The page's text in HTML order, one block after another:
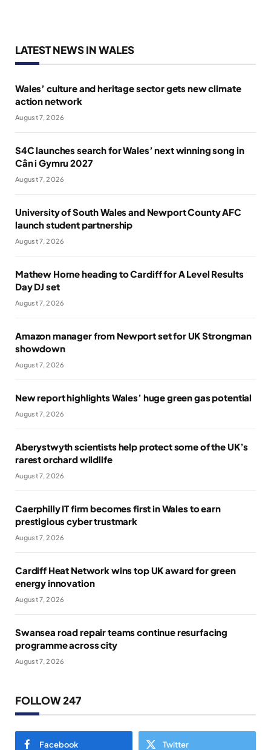
LATEST NEWS IN WALES
Wales’ culture and heritage sector gets new climate
action network
August 7, 2026
S4C launches search for Wales’ next winning song in
Cân i Gymru 2027
August 7, 2026
University of South Wales and Newport County AFC
launch student partnership
August 7, 2026
Mathew Horne heading to Cardiff for A Level Results
Day DJ set
August 7, 2026
Amazon manager from Newport set for UK Strongman
showdown
August 7, 2026
New report highlights Wales’ huge green gas potential
August 7, 2026
Aberystwyth scientists help protect some of the UK’s
rarest orchard wildlife
August 7, 2026
Caerphilly IT firm becomes first in Wales to earn
prestigious cyber trustmark
August 7, 2026
Cardiff Heat Network wins top UK award for green
energy innovation
August 7, 2026
Swansea road repair teams continue resurfacing
programme across city
August 7, 2026
FOLLOW 247
Facebook Twitter